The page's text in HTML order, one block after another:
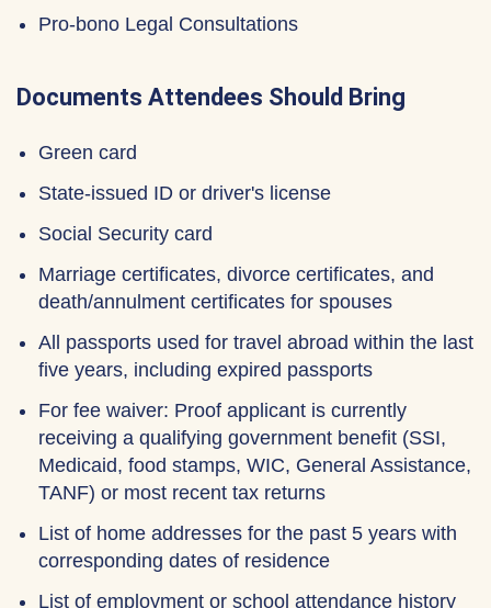
Pro-bono Legal Consultations
Documents Attendees Should Bring
Green card
State-issued ID or driver's license
Social Security card
Marriage certificates, divorce certificates, and
death/annulment certificates for spouses
All passports used for travel abroad within the last
five years, including expired passports
For fee waiver: Proof applicant is currently
receiving a qualifying government benefit (SSI,
Medicaid, food stamps, WIC, General Assistance,
TANF) or most recent tax returns
List of home addresses for the past 5 years with
corresponding dates of residence
List of employment or school attendance history